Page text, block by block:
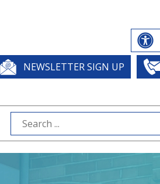
NEWSLETTER SIGN UP